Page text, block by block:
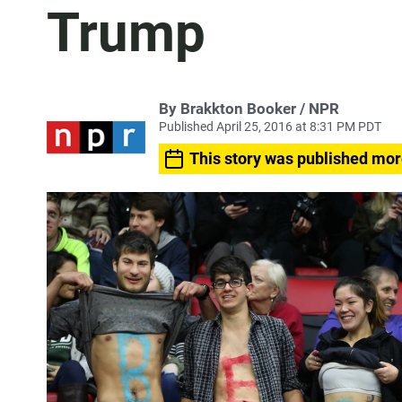
Trump
By Brakkton Booker / NPR
Published April 25, 2016 at 8:31 PM PDT
This story was published